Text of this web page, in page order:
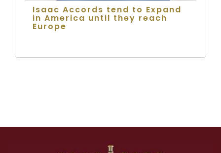
Isaac Accords tend to Expand
in America until they reach
Europe